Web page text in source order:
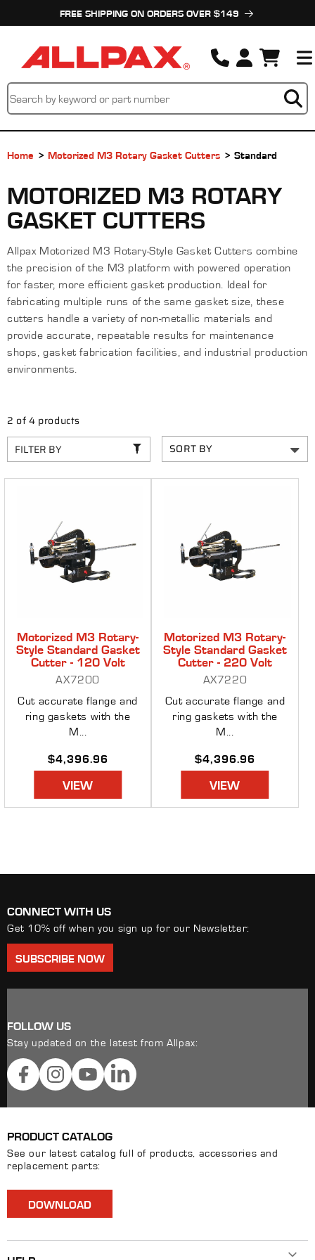
FREE SHIPPING ON ORDERS OVER $149
Cart
Home Motorized M3 Rotary Gasket Cutters Standard
C
O
L
L
E
C
T
I
N
:
MOTORIZED M3 ROTARY
GASKET CUTTERS
Allpax Motorized M3 Rotary-Style Gasket Cutters combine
the precision of the M3 platform with powered operation
for faster, more efficient gasket production. Ideal for
fabricating multiple runs of the same gasket size, these
cutters handle a variety of non-metallic materials and
provide accurate, repeatable results for maintenance
shops, gasket fabrication facilities, and industrial production
environments.
2 of 4 products
FILTER BY
Motorized M3 Rotary-
Style Standard Gasket
Cutter - 120 Volt
AX7200
Cut accurate flange and
ring gaskets with the
M...
Regular
price
$4,396.96
VIEW
Motorized M3 Rotary-
Style Standard Gasket
Cutter - 220 Volt
AX7220
Cut accurate flange and
ring gaskets with the
M...
Regular
price
$4,396.96
VIEW
CONNECT WITH US
Get 10% off when you sign up for our Newsletter:
SUBSCRIBE NOW
FOLLOW US
Stay updated on the latest from Allpax:
FacebookInstagramYouTubeLinkedIn
PRODUCT CATALOG
See our latest catalog full of products, accessories and
replacement parts:
DOWNLOAD